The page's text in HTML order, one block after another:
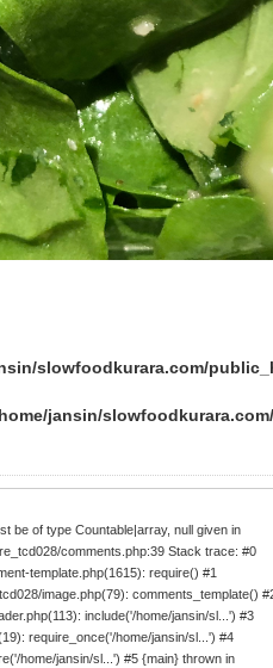
slowfoodkurara.com/
jansin/
be of type Countable|array, null given in
comments.php:39 Stack trace: #0
template.php(1615): require() #1
image.php(79): comments_template()
include('/home/jansin/sl...') #3
require_once('/home/jansin/sl...') #4
home/jansin/sl...') #5 {main} thrown in